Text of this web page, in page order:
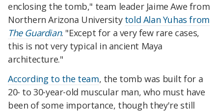
enclosing the tomb," team leader Jaime Awe from
Northern Arizona University told Alan Yuhas from
The Guardian. "Except for a very few rare cases,
this is not very typical in ancient Maya
architecture."
According to the team, the tomb was built for a
20- to 30-year-old muscular man, who must have
been of some importance, though they're still